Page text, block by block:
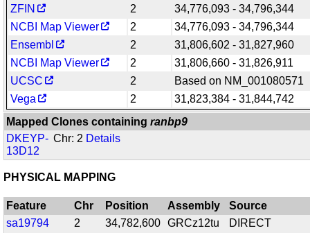
ZFIN
2
34,776,093 - 34,796,344
NCBI Map Viewer
2
34,776,093 - 34,796,344
Ensembl
2
31,806,602 - 31,827,960
NCBI Map Viewer
2
31,806,660 - 31,826,911
UCSC
2
Based on NM_001080571
Vega
2
31,823,384 - 31,844,742
Mapped Clones containingranbp9
DKEYP-
13D12
Chr: 2 Details
PHYSICAL MAPPING
Feature Chr Position Assembly
Source
sa19794
2 34,782,600 GRCz12tu DIRECT